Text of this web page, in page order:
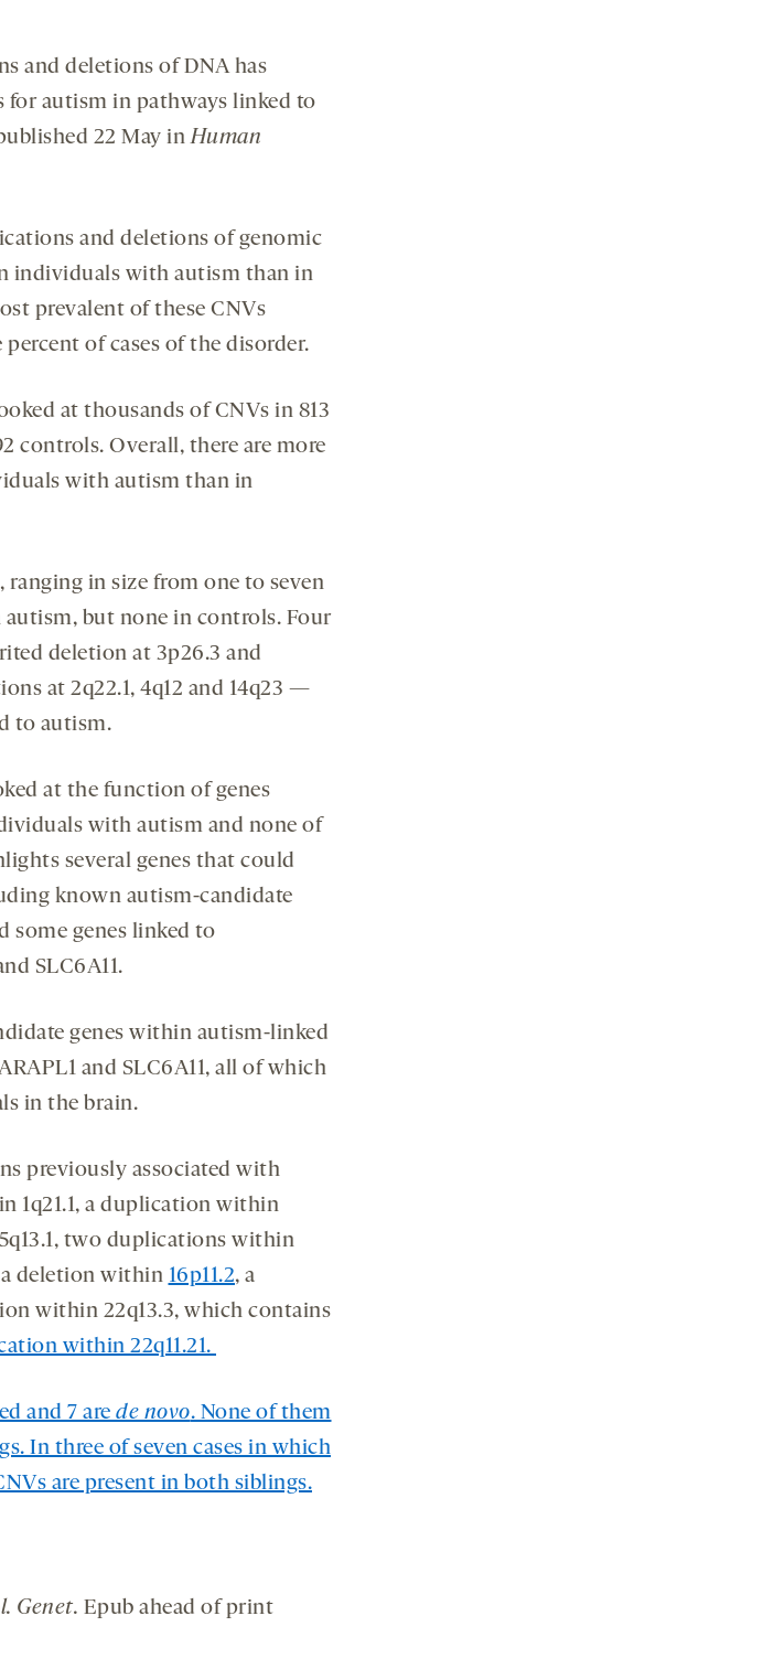
and deletions of DNA has
for autism in pathways linked to
22 May inHuman
and deletions of genomic
individuals with autism than in
prevalent of these CNVs
of cases of the disorder.
at thousands of CNVs in 813
controls. Overall, there are more
with autism than in
ranging in size from one to seven
but none in controls. Four
deletion at 3p26.3 and
at 2q22.1, 4q12 and 14q23 —
to autism.
at the function of genes
with autism and none of
several genes that could
known autism-candidate
some genes linked to
SLC6A11.
genes within autism-linked
and SLC6A11, all of which
in the brain.
previously associated with
1q21.1, a duplication within
two duplications within
a deletion within 16p11.2, a
within 22q13.3, which contains
within 22q11.21.
and 7 are de novo. None of them
In three of seven cases in which
are present in both siblings.
Genet. Epub ahead of print